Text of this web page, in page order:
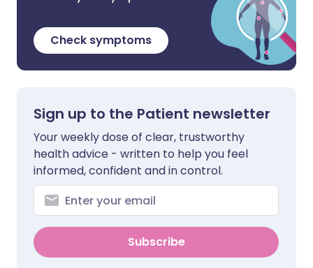
Check symptoms
Sign up to the Patient newsletter
Your weekly dose of clear, trustworthy
health advice - written to help you feel
informed, confident and in control.
Subscribe